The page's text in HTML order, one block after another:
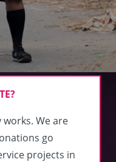
works. We are
go
projects in